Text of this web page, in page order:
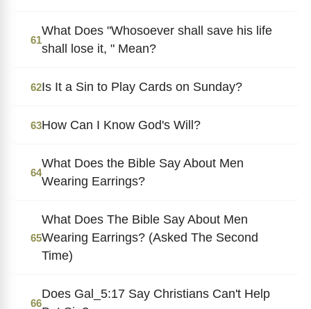
61
What Does "Whosoever shall save his life
shall lose it, " Mean?
62Is It a Sin to Play Cards on Sunday?
63How Can I Know God's Will?
64
What Does the Bible Say About Men
Wearing Earrings?
65
What Does The Bible Say About Men
Wearing Earrings? (Asked The Second
Time)
66
Does Gal_5:17 Say Christians Can't Help